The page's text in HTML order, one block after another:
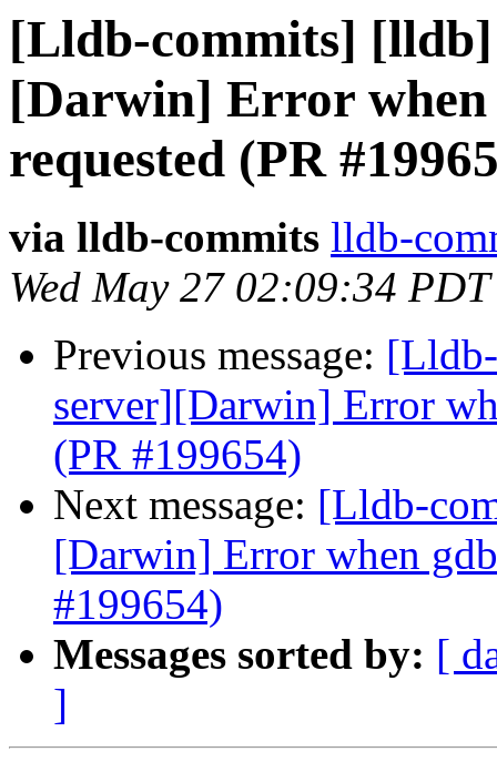
[Lldb-commits]
[Darwin] Error when
requested (PR
via lldb-commits lldb-
Wed May 27 02:09:34
Previous message:
server][Darwin] Error
(PR #199654)
Next message: [Lldb-
[Darwin] Error when
#199654)
Messages sorted by: [
]